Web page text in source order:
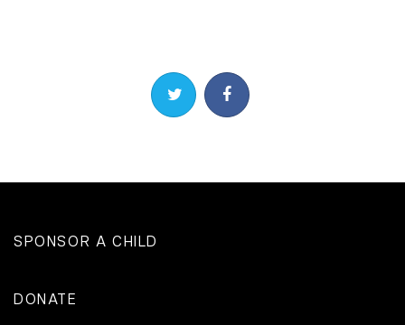
Share on TwitterShare on Facebook
SPONSOR A CHILD
DONATE